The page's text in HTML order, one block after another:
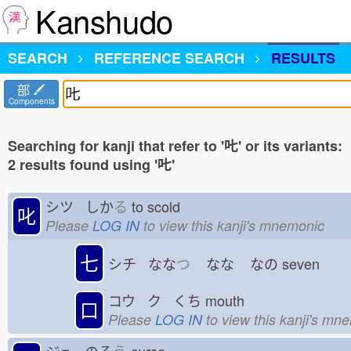
Kanshudo
SEARCH
REFERENCE SEARCH RESULTS
部
Components
Searching for kanji that refer to '𠮟' or its variants:
2 results found using '𠮟'
叱 シツ しかる to scold
Please LOG INto view this kanji's mnemonic
七 シチ ななつ なな なの seven
口 コウ ク くち mouth
Please LOG INto view this kanji's